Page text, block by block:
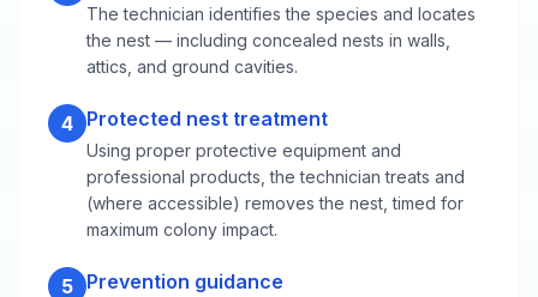
The technician identifies the species and locates
the nest — including concealed nests in walls,
attics, and ground cavities.
4 Protected nest treatment
Using proper protective equipment and
professional products, the technician treats and
(where accessible) removes the nest, timed for
maximum colony impact.
5 Prevention guidance